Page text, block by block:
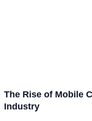
The Rise of Mobile
Industry